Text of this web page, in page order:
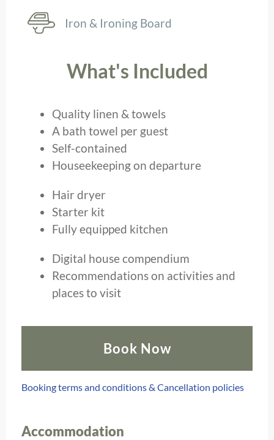
Iron & Ironing Board
What's Included
Quality linen & towels
A bath towel per guest
Self-contained
Houseekeeping on departure
Hair dryer
Starter kit
Fully equipped kitchen
Digital house compendium
Recommendations on activities and
places to visit
Book Now
Booking terms and conditions & Cancellation policies
Accommodation